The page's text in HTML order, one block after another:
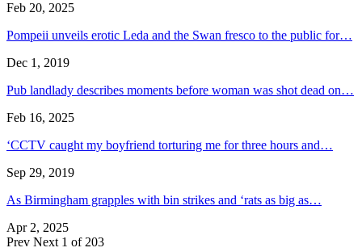
Feb 20, 2025
Pompeii unveils erotic Leda and the Swan fresco to the public for…
Dec 1, 2019
Pub landlady describes moments before woman was shot dead on…
Feb 16, 2025
‘CCTV caught my boyfriend torturing me for three hours and…
Sep 29, 2019
As Birmingham grapples with bin strikes and ‘rats as big as…
Apr 2, 2025
Prev Next 1 of 203